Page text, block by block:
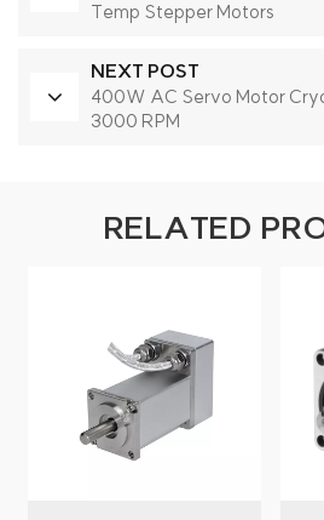
Temp Stepper Motors
NEXT POST
400W AC Servo Motor
3000 RPM
RELATED